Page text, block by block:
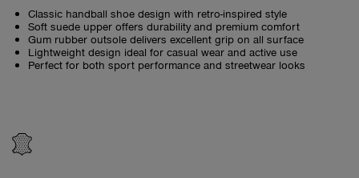
Classic handball shoe design with retro-inspired style
Soft suede upper offers durability and premium comfort
Gum rubber outsole delivers excellent grip on all surface
Lightweight design ideal for casual wear and active use
Perfect for both sport performance and streetwear looks